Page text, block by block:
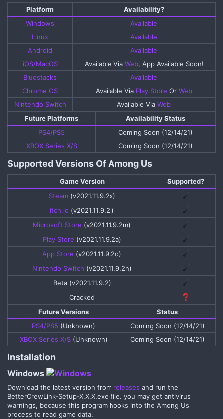
Platform​
Availability?​
Windows
Available
Linux
Available
Android
Available
iOS/MacOS
Available Via Web, App Available Soon!​
Bluestacks
Available
Chrome OS
Available Via Play Store Or Web
Nintendo Switch
Available Via Web
Future Platforms​
Availability Status​
PS4/PS5
Coming Soon (12/14/21)​
XBOX Series X/S
Coming Soon (12/14/21)​
Supported Versions Of Among Us​
Game Version​
Supported?​
Steam(v2021.11.9.2s)​
itch.io (v2021.11.9.2i)​
Microsoft Store (v2021.11.9.2m)​
Play Store (v2021.11.9.2a)​
App Store (v2021.11.9.2o)​
Nintendo Switch (v2021.11.9.2n)​
Beta (v2021.11.9.2)​
Cracked​
Future Versions​
Status​
PS4/PS5 (Unknown)​
Coming Soon (12/14/21)​
XBOX Series X/S(Unknown)​ Coming Soon (12/14/21)​
Installation​
Windows
Download the latest version from releases and run the
BetterCrewLink-Setup-X.X.X.exe file. you may get antivirus
warnings, because this program hooks into the Among Us
process to read game data.